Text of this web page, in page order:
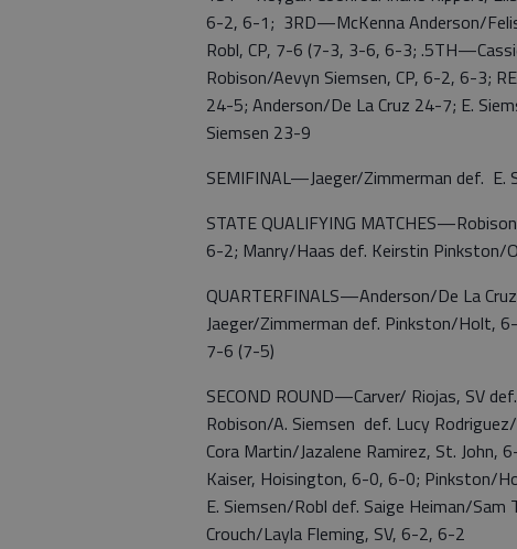
6-2, 6-1; 3RD—McKenna Anderson/
Robl, CP, 7-6 (7-3, 3-6, 6-3;
Robison/Aevyn Siemsen, CP, 6-2, 6-3;
24-5; Anderson/De La Cruz 24-7; E.
Siemsen 23-9
SEMIFINAL—Jaeger/Zimmerman def.
STATE QUALIFYING
6-2; Manry/Haas def. Keirstin Pinkston/
QUARTERFINALS—Anderson/De La
Jaeger/Zimmerman def. Pinkston/Holt,
7-6 (7-5)
SECOND ROUND—Carver/ Riojas, SV
Robison/A. Siemsen def. Lucy
Cora Martin/Jazalene Ramirez, St.
Kaiser, Hoisington, 6-0, 6-0; Pinkston/
E. Siemsen/Robl def. Saige Heiman/
Crouch/Layla Fleming, SV, 6-2, 6-2